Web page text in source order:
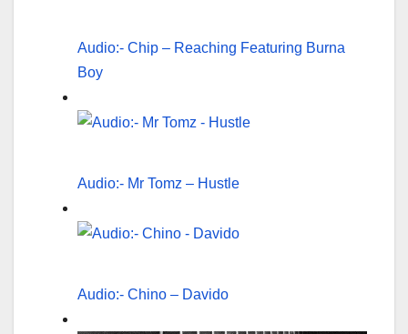
Audio:- Chip – Reaching Featuring Burna
Boy
Audio:- Mr Tomz – Hustle
Audio:- Chino – Davido